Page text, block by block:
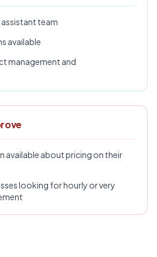
team
available
management and
available about pricing on their
looking for hourly or very